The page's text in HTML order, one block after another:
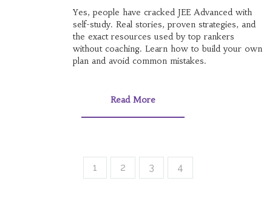
Yes, people have cracked JEE Advanced with
self-study. Real stories, proven strategies, and
the exact resources used by top rankers
without coaching. Learn how to build your own
plan and avoid common mistakes.
Read More
1 2 3 4